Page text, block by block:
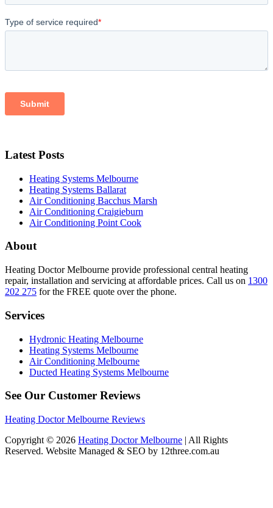
Latest Posts
Heating Systems Melbourne
Heating Systems Ballarat
Air Conditioning Bacchus Marsh
Air Conditioning Craigieburn
Air Conditioning Point Cook
About
Heating Doctor Melbourne provide professional central heating
repair, installation and servicing at affordable prices. Call us on 1300
202 275 for the FREE quote over the phone.
Services
Hydronic Heating Melbourne
Heating Systems Melbourne
Air Conditioning Melbourne
Ducted Heating Systems Melbourne
See Our Customer Reviews
Heating Doctor Melbourne Reviews
Copyright © 2026 Heating Doctor Melbourne | All Rights
Reserved. Website Managed & SEO by 12three.com.au